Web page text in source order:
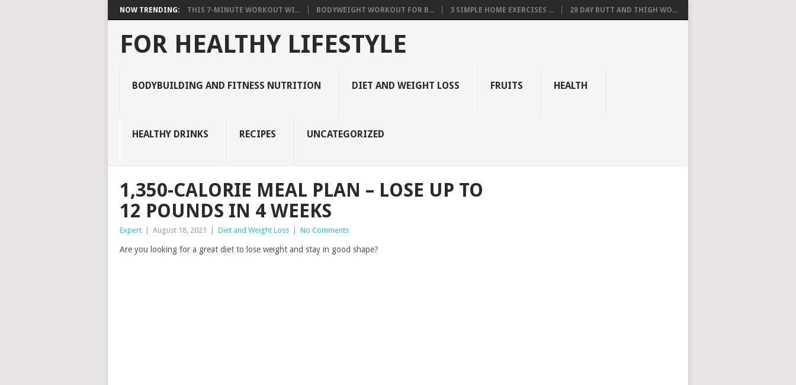
NOW TRENDING: THIS 7-MINUTE WORKOUT WI... BODYWEIGHT WORKOUT FOR B... 3 SIMPLE HOME EXERCISES ... 28 DAY BUTT AND THIGH WO...
FOR HEALTHY LIFESTYLE
BODYBUILDING AND FITNESS NUTRITION DIET AND WEIGHT LOSS FRUITS HEALTH
HEALTHY DRINKS RECIPES UNCATEGORIZED
1,350-CALORIE MEAL PLAN – LOSE UP TO
12 POUNDS IN 4 WEEKS
Expert August 18, 2021 Diet and Weight Loss No Comments
Are you looking for a great diet to lose weight and stay in good shape?